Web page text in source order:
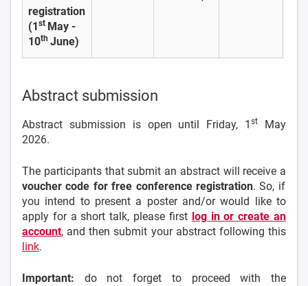
registration
(1st May -
10th June)
Abstract submission
Abstract submission is open until Friday, 1st
May
2026.
The participants that submit an abstract will receive a
voucher code for free conference registration. So, if
you intend to present a poster and/or would like to
apply for a short talk, please first log in or create an
account, and then submit your abstract following this
link.
Important: do not forget to proceed with the